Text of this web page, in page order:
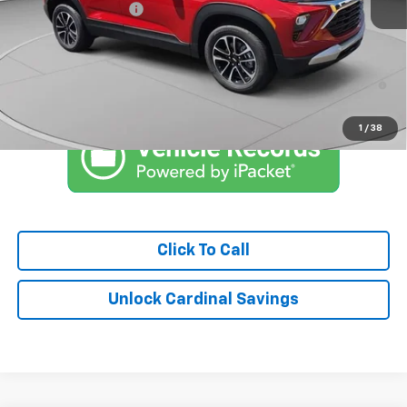
1 / 38
Documentation Fee
$575
Market Price: $28,546
3.9% APR for 36 Months and 90 Day Payment Deferral For Well-
Qualified Buyers When Financed w/ GM Financial
Click To Call
Unlock Cardinal Savings